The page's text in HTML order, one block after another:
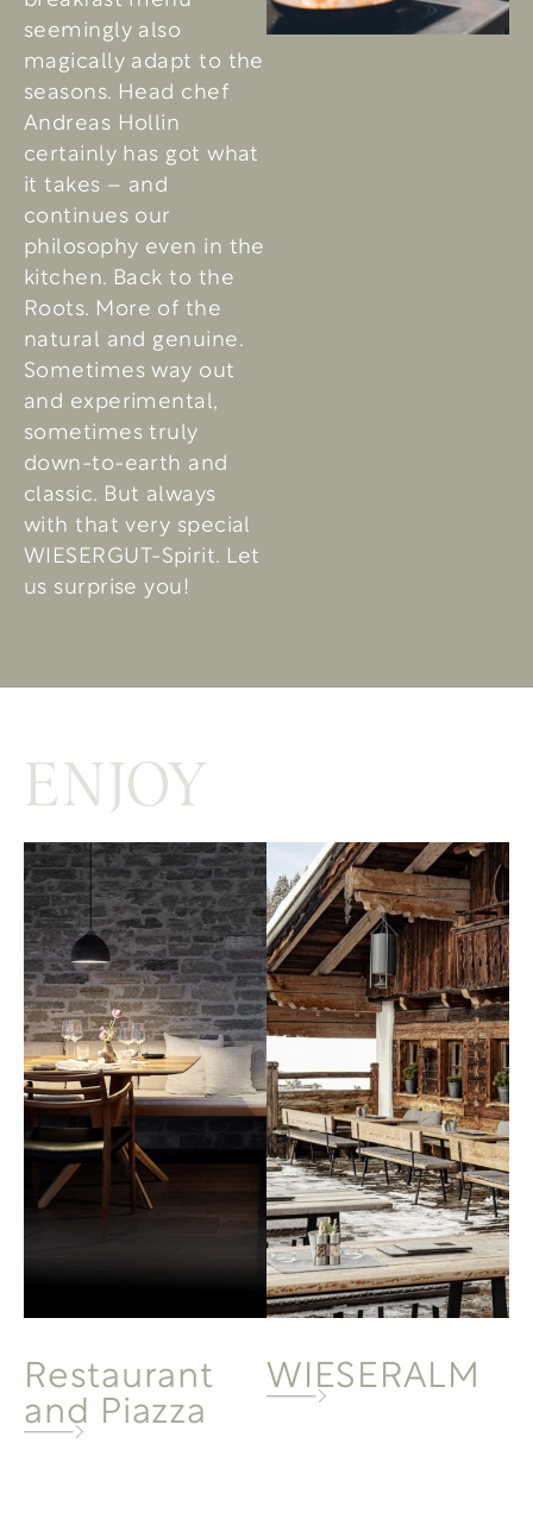
seemingly also
magically adapt to the
seasons. Head chef
Andreas Hollin
certainly has got what
it takes – and
continues our
philosophy even in the
kitchen. Back to the
Roots. More of the
natural and genuine.
Sometimes way out
and experimental,
sometimes truly
down-to-earth and
classic. But always
with that very special
WIESERGUT-Spirit. Let
us surprise you!
ENJOY
Restaurant
and Piazza
WIESERALM